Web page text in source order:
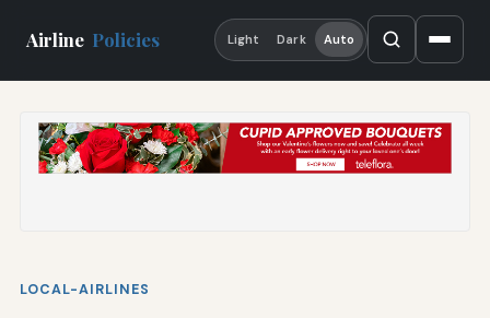
Airline Policies Light Dark Auto
LOCAL-AIRLINES